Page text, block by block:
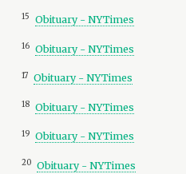
15 Obituary - NYTimes
16 Obituary - NYTimes
17 Obituary - NYTimes
18 Obituary - NYTimes
19 Obituary - NYTimes
20 Obituary - NYTimes